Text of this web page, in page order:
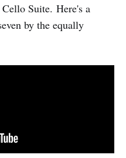
Suite. Here's a
by the equally